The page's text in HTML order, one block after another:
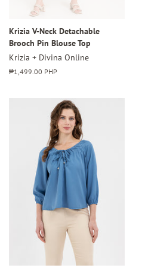
Krizia V-Neck Detachable
Brooch Pin Blouse Top
Krizia + Divina Online
Regular
₱1,499.00 PHP